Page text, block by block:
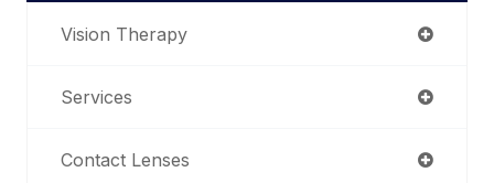
Vision Therapy
Services
Contact Lenses